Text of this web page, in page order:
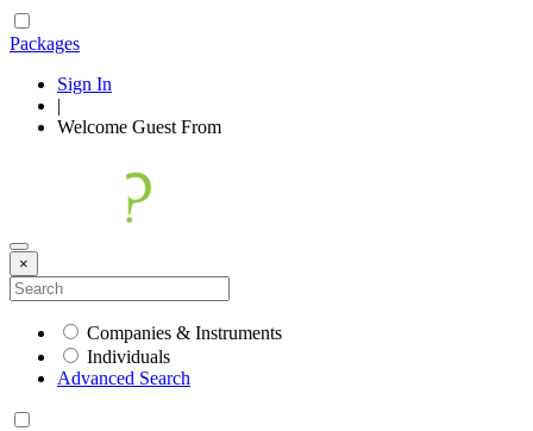
Packages
Sign In
|
Welcome Guest From
×
Companies & Instruments
Individuals
Advanced Search